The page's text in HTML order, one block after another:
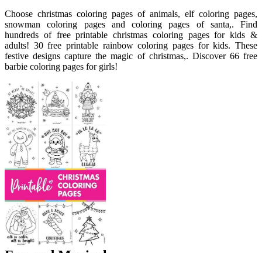
Choose christmas coloring pages of animals, elf coloring pages,
snowman coloring pages and coloring pages of santa,. Find
hundreds of free printable christmas coloring pages for kids &
adults! 30 free printable rainbow coloring pages for kids. These
festive designs capture the magic of christmas,. Discover 66 free
barbie coloring pages for girls!